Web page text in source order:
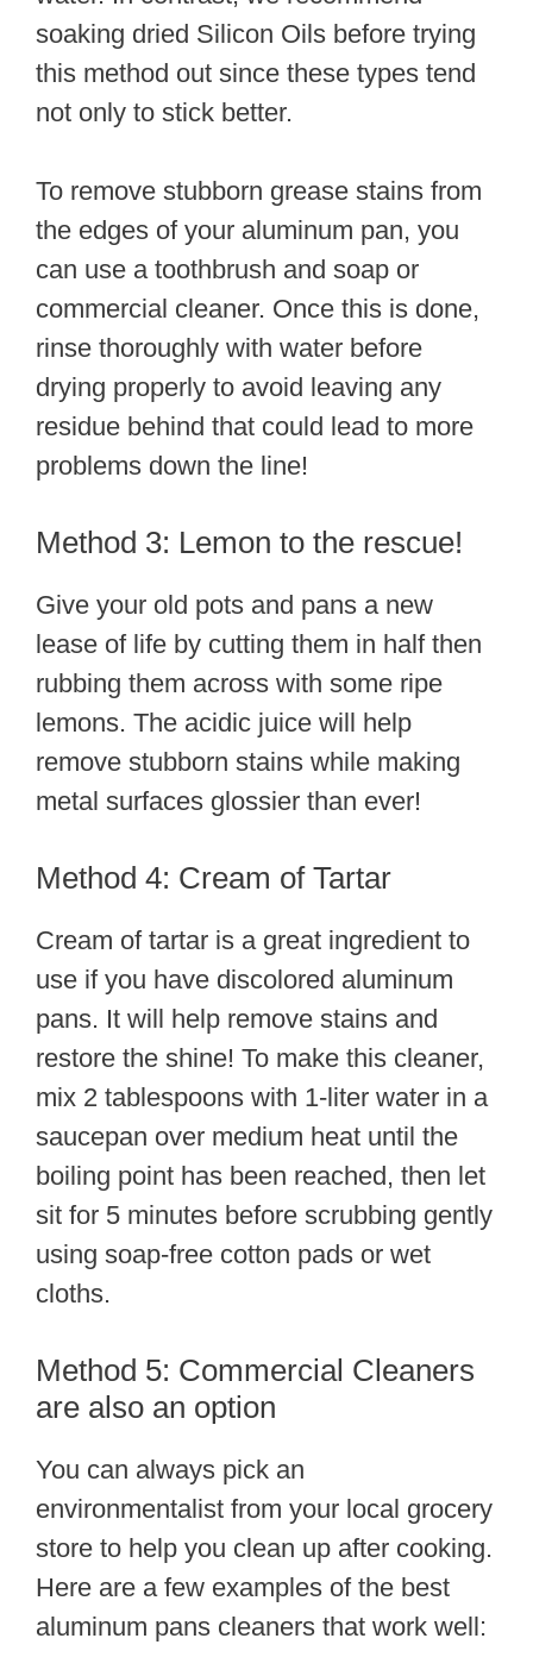
soaking dried Silicon Oils before trying
this method out since these types tend
not only to stick better.
To remove stubborn grease stains from
the edges of your aluminum pan, you
can use a toothbrush and soap or
commercial cleaner. Once this is done,
rinse thoroughly with water before
drying properly to avoid leaving any
residue behind that could lead to more
problems down the line!
Method 3: Lemon to the rescue!
Give your old pots and pans a new
lease of life by cutting them in half then
rubbing them across with some ripe
lemons. The acidic juice will help
remove stubborn stains while making
metal surfaces glossier than ever!
Method 4: Cream of Tartar
Cream of tartar is a great ingredient to
use if you have discolored aluminum
pans. It will help remove stains and
restore the shine! To make this cleaner,
mix 2 tablespoons with 1-liter water in a
saucepan over medium heat until the
boiling point has been reached, then let
sit for 5 minutes before scrubbing gently
using soap-free cotton pads or wet
cloths.
Method 5: Commercial Cleaners
are also an option
You can always pick an
environmentalist from your local grocery
store to help you clean up after cooking.
Here are a few examples of the best
aluminum pans cleaners that work well: